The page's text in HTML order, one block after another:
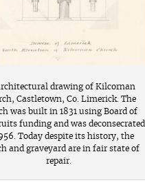
drawing of Kilcornan
Castletown, Co. Limerick. The
was built in 1831 using Board of
funding and was deconsecrated
Today despite its history, the
and graveyard are in fair state of
repair.